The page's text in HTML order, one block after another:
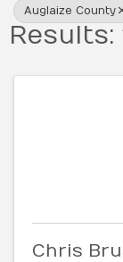
Auglaize County
Results:
Chris